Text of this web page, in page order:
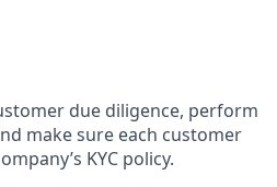
due diligence, perform
make sure each customer
KYC policy.